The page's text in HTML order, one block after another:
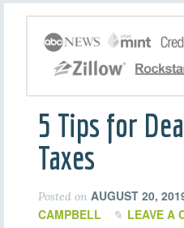
5 Tips for
Taxes
Posted on AUGUST 20,
CAMPBELL
LEAVE A